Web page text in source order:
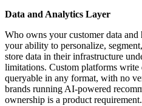
Data and Analytics Layer
Who owns your customer data
your ability to personalize,
store data in their infrastructure
limitations. Custom platforms write
queryable in any format, with no
brands running AI-powered
ownership is a product requirement.